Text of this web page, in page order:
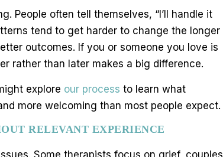
People often tell themselves, “I’ll handle it
tend to get harder to change the longer
outcomes. If you or someone you love is
rather than later makes a big difference.
explore our process to learn what
more welcoming than most people expect.
RELEVANT EXPERIENCE